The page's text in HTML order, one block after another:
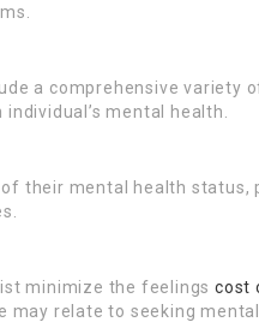
a comprehensive variety
mental health.
their mental health status,
minimize the feelingscost
may relate to seeking mental